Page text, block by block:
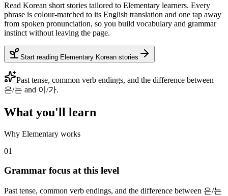
Read Korean short stories tailored to Elementary learners. Every
phrase is colour-matched to its English translation and one tap away
from spoken pronunciation, so you build vocabulary and grammar
instinct without leaving the page.
Start reading Elementary Korean stories
Past tense, common verb endings, and the difference between
은/는 and 이/가.
What you'll learn
Why Elementary works
01
Grammar focus at this level
Past tense, common verb endings, and the difference between 은/는